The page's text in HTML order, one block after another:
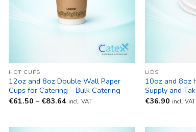
HOT CUPS
12oz and 8oz Double Wall Paper
Cups for Catering – Bulk Catering
€61.50 – €83.64Price
incl. VAT
LIDS
10oz and 8oz
Supply and
€36.90 incl. VAT